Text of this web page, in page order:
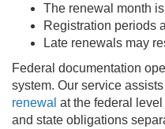
The renewal month
Registration periods
Late renewals may
Federal documentation
system. Our service
renewal at the federal
and state obligations